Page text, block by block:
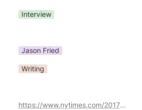
Interview
Jason Fried
Writing
https://www.nytimes.com/2017/09/01/jobs/corner-office-jason-fried-basecamp.html